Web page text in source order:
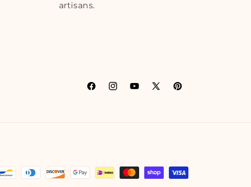
artisans.
FacebookInstagramYouTube
X
Pinterest